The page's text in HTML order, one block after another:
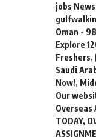
jobs
gulfwalkin
Oman -
Explore
Freshers,
Saudi
Now!,
Our
Overseas
TODAY,